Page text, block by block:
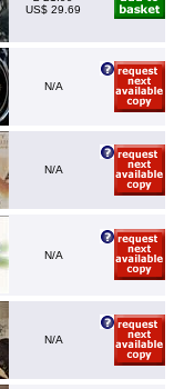
US$ 29.69
N/A
N/A
N/A
N/A